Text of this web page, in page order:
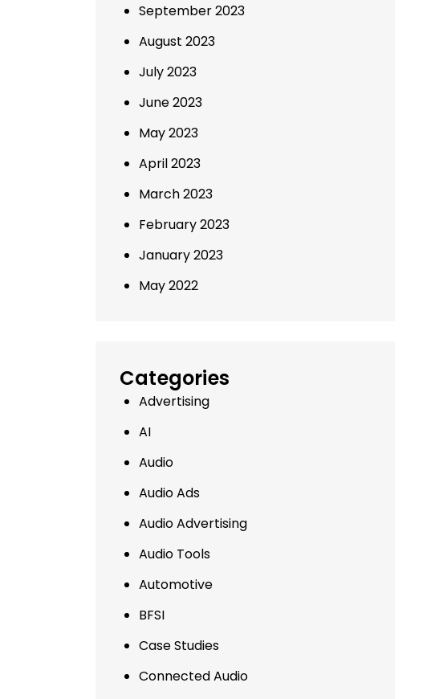
September 2023
August 2023
July 2023
June 2023
May 2023
April 2023
March 2023
February 2023
January 2023
May 2022
Categories
Advertising
AI
Audio
Audio Ads
Audio Advertising
Audio Tools
Automotive
BFSI
Case Studies
Connected Audio